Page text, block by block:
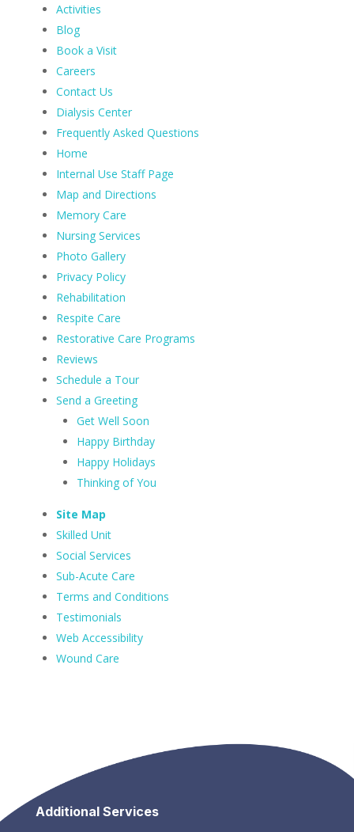
Activities
Blog
Book a Visit
Careers
Contact Us
Dialysis Center
Frequently Asked Questions
Home
Internal Use Staff Page
Map and Directions
Memory Care
Nursing Services
Photo Gallery
Privacy Policy
Rehabilitation
Respite Care
Restorative Care Programs
Reviews
Schedule a Tour
Send a Greeting
Get Well Soon
Happy Birthday
Happy Holidays
Thinking of You
Site Map
Skilled Unit
Social Services
Sub-Acute Care
Terms and Conditions
Testimonials
Web Accessibility
Wound Care
Additional Services